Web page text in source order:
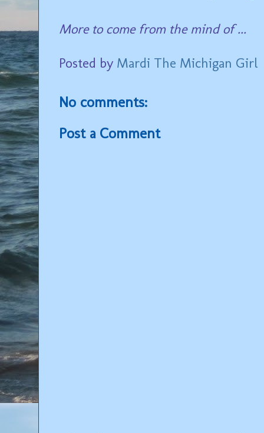
More to come from the mind of ...
Posted by Mardi The Michigan Girl
No comments:
Post a Comment